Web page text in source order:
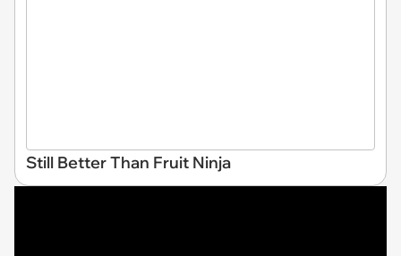
Still Better Than Fruit Ninja